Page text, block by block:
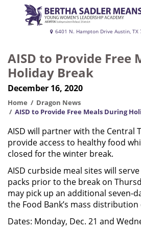
Bertha
Means
Young
Women's
Leadership
Academy
6401 N. Hampton Drive Austin, TX
AISD to Provide Free
Holiday Break
December 16, 2020
Home
Dragon News
AISD to Provide Free Meals During
AISD will partner with the Central
provide access to healthy food
closed for the winter break.
AISD curbside meal sites will
packs prior to the break on
may pick up an additional seven-
the Food Bank’s mass distribution
Dates: Monday, Dec. 21 and